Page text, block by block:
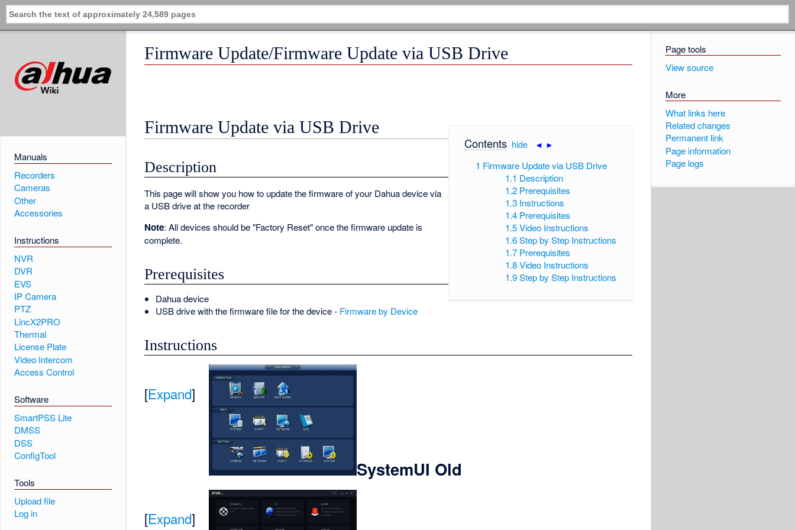
Manuals
Recorders
Cameras
Other
Accessories
Instructions
NVR
DVR
EVS
IP Camera
PTZ
LincX2PRO
Thermal
License Plate
Video Intercom
Access Control
Software
SmartPSS Lite
DMSS
DSS
ConfigTool
Tools
Upload file
Log in
Page tools
View source
More
What links here
Related changes
Permanent link
Page information
Page logs
Firmware Update/Firmware Update via USB Drive
Contents hide ◄ ►
1 Firmware Update via USB Drive
1.1 Description
1.2 Prerequisites
1.3 Instructions
1.4 Prerequisites
1.5Video Instructions
1.6Step by Step Instructions
1.7 Prerequisites
1.8Video Instructions
1.9Step by Step Instructions
Firmware Update via USB Drive
Description
This page will show you how to update the firmware of your Dahua device via
a USB drive at the recorder
Note: All devices should be "Factory Reset" once the firmware update is
complete.
Prerequisites
Dahua device
USB drive with the firmware file for the device - Firmware by Device
Instructions
[Expand]
SystemUI Old
[Expand]